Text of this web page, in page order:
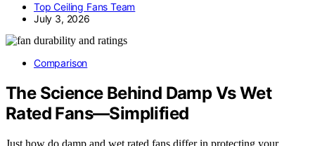
Top Ceiling Fans Team
July 3, 2026
Comparison
The Science Behind Damp Vs Wet
Rated Fans—Simplified
Just how do damp and wet rated fans differ in protecting your